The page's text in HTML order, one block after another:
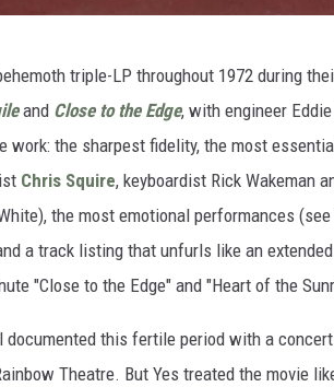
triple-LP throughout 1972 during
and Close to the Edge, with engineer
work: the sharpest fidelity, the most
Chris Squire, keyboardist Rick Wakeman
the most emotional performances
a track listing that unfurls like an
"Close to the Edge" and "Heart of the
documented this fertile period with a
Theatre. But Yes treated the movie